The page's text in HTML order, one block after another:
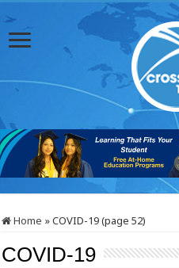
Home »COVID-19 (page 52)
COVID-19